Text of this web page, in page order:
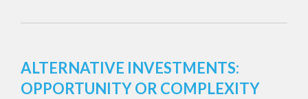
ALTERNATIVE INVESTMENTS:
OPPORTUNITY OR COMPLEXITY